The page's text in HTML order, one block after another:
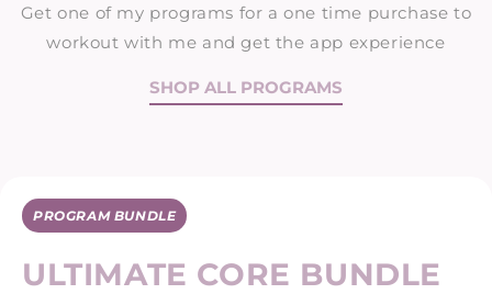
Get one of my programs for a one time purchase to
workout with me and get the app experience
SHOP ALL PROGRAMS
PROGRAM BUNDLE
ULTIMATE CORE BUNDLE